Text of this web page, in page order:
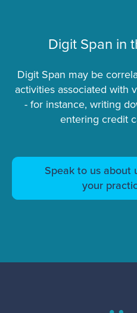
Digit Span in
Digit Span may be
activities associated with
- for instance, writing
entering credit
Speak to us about
your